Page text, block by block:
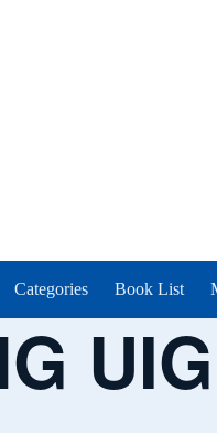
Categories Book List